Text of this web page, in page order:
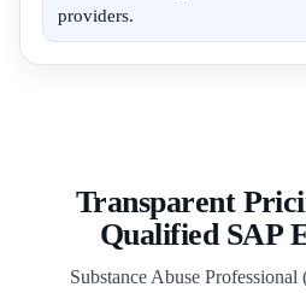
providers.
Transparent
Qualified SAP
Substance Abuse